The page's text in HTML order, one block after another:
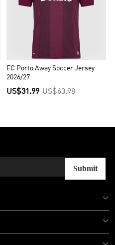
FC Porto Away Soccer Jersey
2026/27
US$31.99 US$63.98
Submit